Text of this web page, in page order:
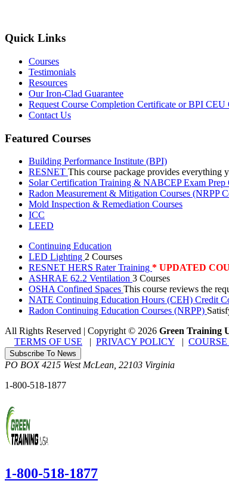
Quick Links
Courses
Testimonials
Resources
Our Iron-Clad Guarantee
Request Course Completion Certificate or BPI CEU
Contact Us
Featured Courses
Building Performance Institute (BPI)
RESNET This course package provides everything
Solar Certification Training & NABCEP Exam Prep
Radon Measurement & Mitigation Courses (NRPP
Mold Inspection & Remediation Courses
ICC
LEED
Continuing Education
LED Lighting 2 Courses
RESNET HERS Rater Training * UPDATED
ASHRAE 62.2 Ventilation 3 Courses
OSHA Confined Spaces This course reviews the
NATE Continuing Education Hours (CEH) Credit
Radon Continuing Education Courses (NRPP)
All Rights Reserved | Copyright© 2026 Green Training
TERMS OF USE
PRIVACY POLICY
Subscribe To News
PO BOX 4215 West McLean, 22103 Virginia
1-800-518-1877
1-800-518-1877